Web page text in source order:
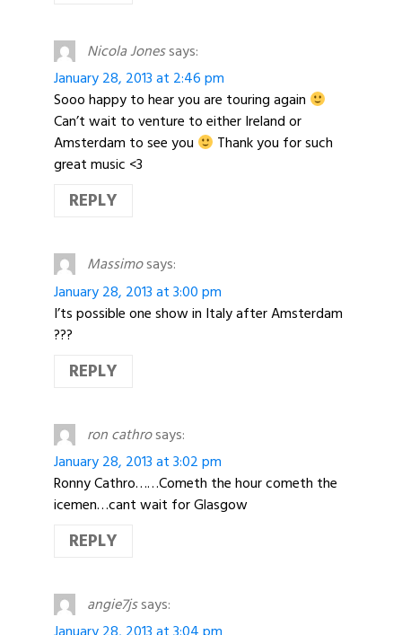
Nicola Jonessays:
January 28, 2013 at 2:46 pm
Sooo happy to hear you are touring again
Can’t wait to venture to either Ireland or
Amsterdam to see you
Thank you for such
great music <3
REPLY
Massimosays:
January 28, 2013 at 3:00 pm
I’ts possible one show in Italy after Amsterdam
???
REPLY
ron cathrosays:
January 28, 2013 at 3:02 pm
Ronny Cathro……Cometh the hour cometh the
icemen…cant wait for Glasgow
REPLY
angie7jssays: